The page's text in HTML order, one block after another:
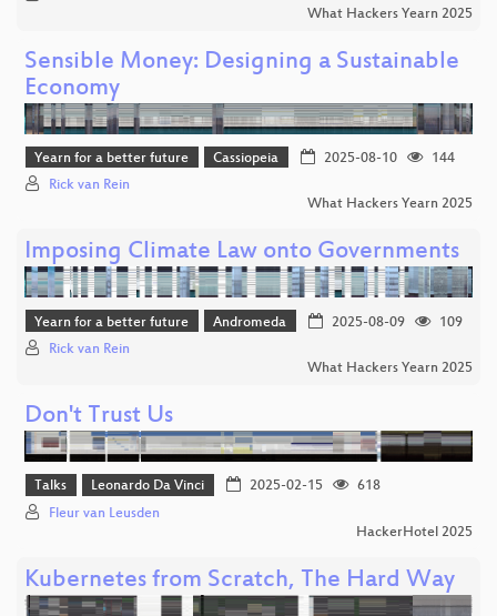
What Hackers Yearn 2025
Sensible Money: Designing a Sustainable
Economy
Yearn for a better future Cassiopeia 2025-08-10
144
Rick van Rein
What Hackers Yearn 2025
Imposing Climate Law onto Governments
Yearn for a better future Andromeda 2025-08-09
109
Rick van Rein
What Hackers Yearn 2025
Don't Trust Us
Talks Leonardo Da Vinci 2025-02-15
618
Fleur van Leusden
HackerHotel 2025
Kubernetes from Scratch, The Hard Way